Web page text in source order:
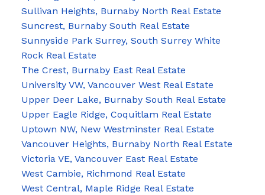
Sullivan Heights, Burnaby North Real Estate
Suncrest, Burnaby South Real Estate
Sunnyside Park Surrey, South Surrey White
Rock Real Estate
The Crest, Burnaby East Real Estate
University VW, Vancouver West Real Estate
Upper Deer Lake, Burnaby South Real Estate
Upper Eagle Ridge, Coquitlam Real Estate
Uptown NW, New Westminster Real Estate
Vancouver Heights, Burnaby North Real Estate
Victoria VE, Vancouver East Real Estate
West Cambie, Richmond Real Estate
West Central, Maple Ridge Real Estate